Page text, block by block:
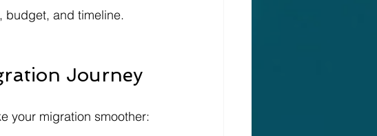
budget, and timeline.
Journey
your migration smoother: